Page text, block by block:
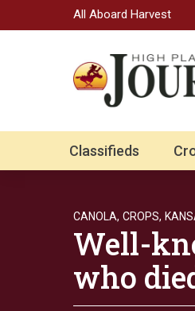
All Aboard Harvest
Classifieds
CANOLA, CROPS,
Well-
who